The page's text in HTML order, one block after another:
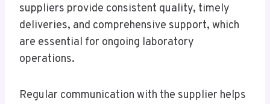
suppliers provide consistent quality, timely
deliveries, and comprehensive support, which
are essential for ongoing laboratory
operations.
Regular communication with the supplier helps